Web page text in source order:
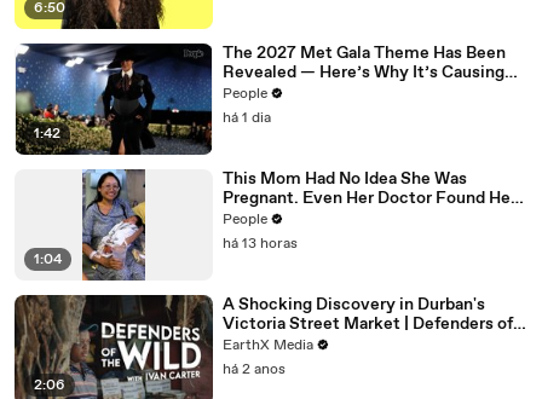
6:50
1:42
The 2027 Met Gala Theme Has Been
Revealed — Here’s Why It’s Causing
Controversy
People
há 1 dia
1:04
This Mom Had No Idea She Was
Pregnant. Even Her Doctor Found Her
Story 'Unbelievable.'
People
há 13 horas
2:06
A Shocking Discovery in Durban's
Victoria Street Market | Defenders of
the Wild Clip | EarthX
EarthX Media
há 2 anos